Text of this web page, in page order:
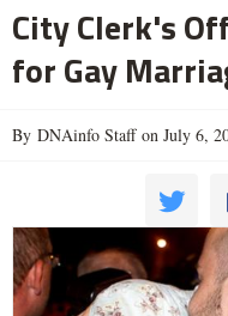
City Clerk's
for Gay
By DNAinfo Staff on July 6,